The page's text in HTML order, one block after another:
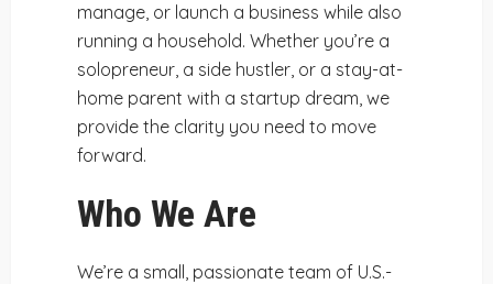
manage, or launch a business while also
running a household. Whether you’re a
solopreneur, a side hustler, or a stay-at-
home parent with a startup dream, we
provide the clarity you need to move
forward.
Who We Are
We’re a small, passionate team of U.S.-